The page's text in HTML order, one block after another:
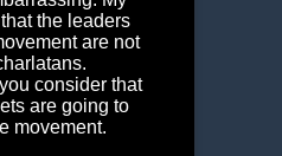
the leaders
are not
consider that
are going to
movement.